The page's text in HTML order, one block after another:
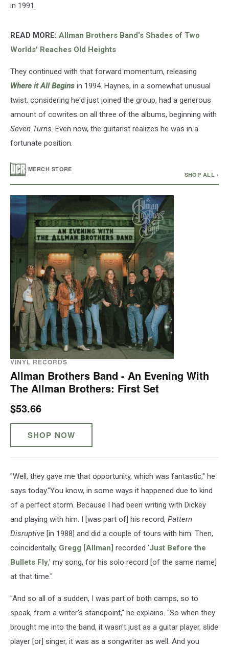
in 1991.
READ MORE: Allman Brothers Band's Shades of Two
Worlds' Reaches Old Heights
They continued with that forward momentum, releasing
Where it All Begins in 1994. Haynes, in a somewhat unusual
twist, considering he'd just joined the group, had a generous
amount of cowrites on all three of the albums, beginning with
Seven Turns. Even now, the guitarist realizes he was in a
fortunate position.
/MERCH STORE
SHOP ALL ›
VINYL RECORDS
Allman Brothers Band - An Evening With
The Allman Brothers: First Set
$53.66
SHOP NOW
"Well, they gave me that opportunity, which was fantastic," he
says today."You know, in some ways it happened due to kind
of a perfect storm. Because I had been writing with Dickey
and playing with him. I [was part of] his record, Pattern
Disruptive [in 1988] and did a couple of tours with him. Then,
coincidentally, Gregg [Allman] recorded 'Just Before the
Bullets Fly,' my song, for his solo record [of the same name]
at that time."
"And so all of a sudden, I was part of both camps, so to
speak, from a writer's standpoint," he explains. "So when they
brought me into the band, it wasn't just as a guitar player, slide
player [or] singer, it was as a songwriter as well. And you